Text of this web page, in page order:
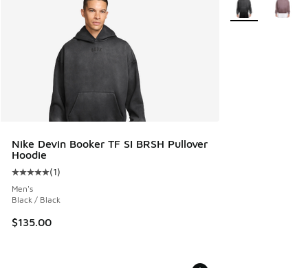
Nike Devin Booker TF SI BRSH Pullover
Hoodie
Average customer rating - [5 out of 5 stars], 1 reviews
(1)
Men's
Black / Black
$135.00